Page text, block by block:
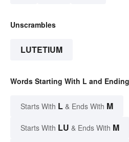
Unscrambles
LUTETIUM
Words Starting With L and
Starts With L & Ends With M
Starts With LU & Ends With M